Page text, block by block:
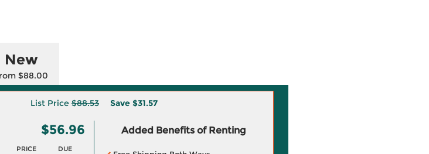
New
$88.00
List Price $88.53 Save $31.57
$56.96
PRICE DUE
Added Benefits of Renting